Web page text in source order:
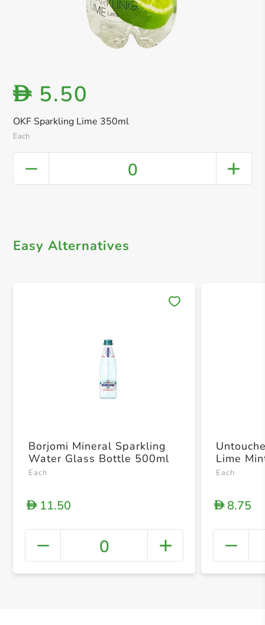
OKF Sparkling Lime 350ml
Each
D 5.50
0
Easy Alternatives
+
Borjomi Mineral Sparkling
Water Glass Bottle 500ml
Each
D11.50
0
Lime
Each
D8.75